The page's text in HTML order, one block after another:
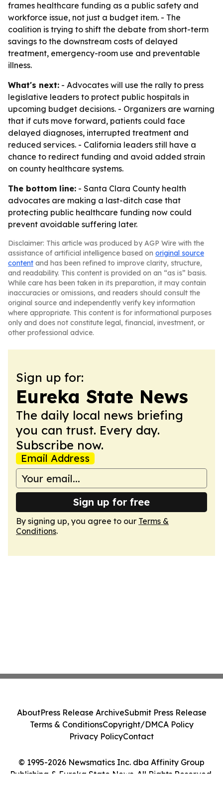
frames healthcare funding as a public safety and
workforce issue, not just a budget item. - The
coalition is trying to shift the debate from short-term
savings to the downstream costs of delayed
treatment, emergency-room use and preventable
illness.
What's next: - Advocates will use the rally to press
legislative leaders to protect public hospitals in
upcoming budget decisions. - Organizers are warning
that if cuts move forward, patients could face
delayed diagnoses, interrupted treatment and
reduced services. - California leaders still have a
chance to redirect funding and avoid added strain
on county healthcare systems.
The bottom line: - Santa Clara County health
advocates are making a last-ditch case that
protecting public healthcare funding now could
prevent avoidable suffering later.
Disclaimer: This article was produced by AGP Wire with the
assistance of artificial intelligence based on original source
content and has been refined to improve clarity, structure,
and readability. This content is provided on an “as is” basis.
While care has been taken in its preparation, it may contain
inaccuracies or omissions, and readers should consult the
original source and independently verify key information
where appropriate. This content is for informational purposes
only and does not constitute legal, financial, investment, or
other professional advice.
Sign up for:
Eureka State News
The daily local news briefing
you can trust. Every day.
Subscribe now.
Email Address
Sign up for free
By signing up, you agree to our Terms &
Conditions.
© 1995-2026 Newsmatics Inc. dba Affinity Group
Publishing & Eureka State News. All Rights Reserved.
AboutPress Release ArchiveSubmit Press Release
Terms & ConditionsCopyright/DMCA Policy
Privacy PolicyContact